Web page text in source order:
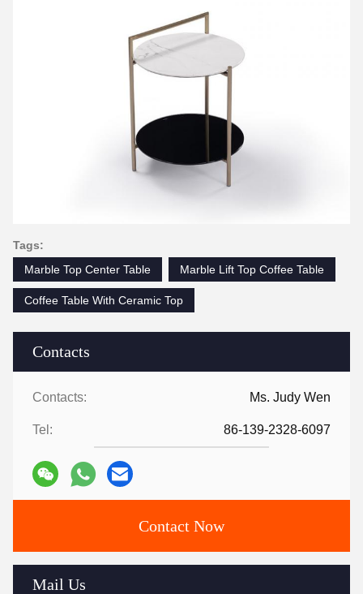
Contacts
Contacts: Ms. Judy Wen
Tel: 86-139-2328-6097
Contact Now
Mail Us
Tags:
Marble Top Center Table
Marble Lift Top Coffee Table
Coffee Table With Ceramic Top